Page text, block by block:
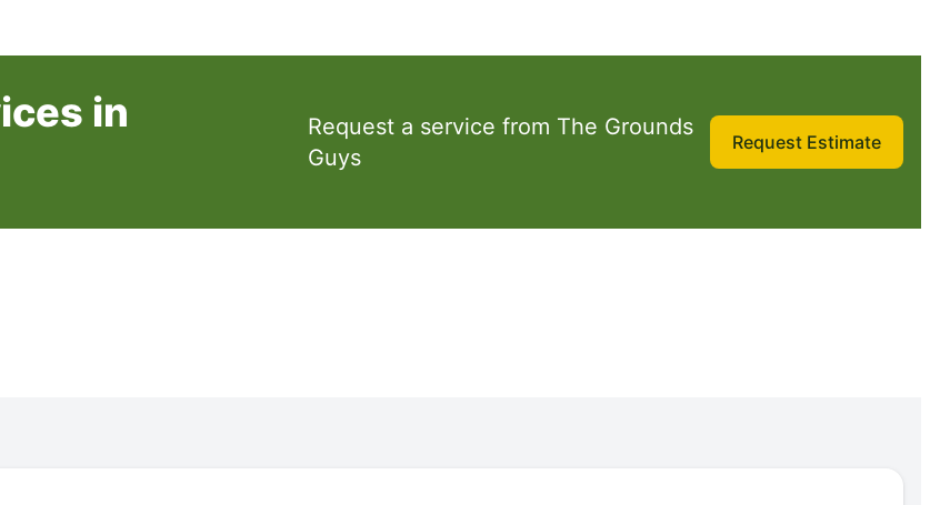
in
Request a service from The Grounds
Guys
Request Estimate